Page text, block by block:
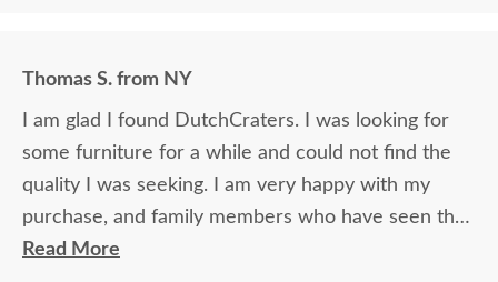
Thomas S. from NY
I am glad I found DutchCraters. I was looking for
some furniture for a while and could not find the
quality I was seeking. I am very happy with my
purchase, and family members who have seen the
furniture cannot believe the quality and how great
Read More